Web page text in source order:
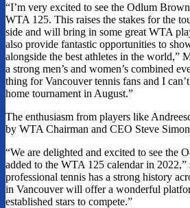
“I’m very excited to see the Odlum
WTA 125. This raises the stakes for the
side and will bring in some great WTA
also provide fantastic opportunities to
alongside the best athletes in the world,”
a strong men’s and women’s combined
thing for Vancouver tennis fans and I
home tournament in August.”
The enthusiasm from players like
by WTA Chairman and CEO Steve
“We are delighted and excited to see the
added to the WTA 125 calendar in 2022,”
professional tennis has a strong history
in Vancouver will offer a wonderful
established stars to compete.”